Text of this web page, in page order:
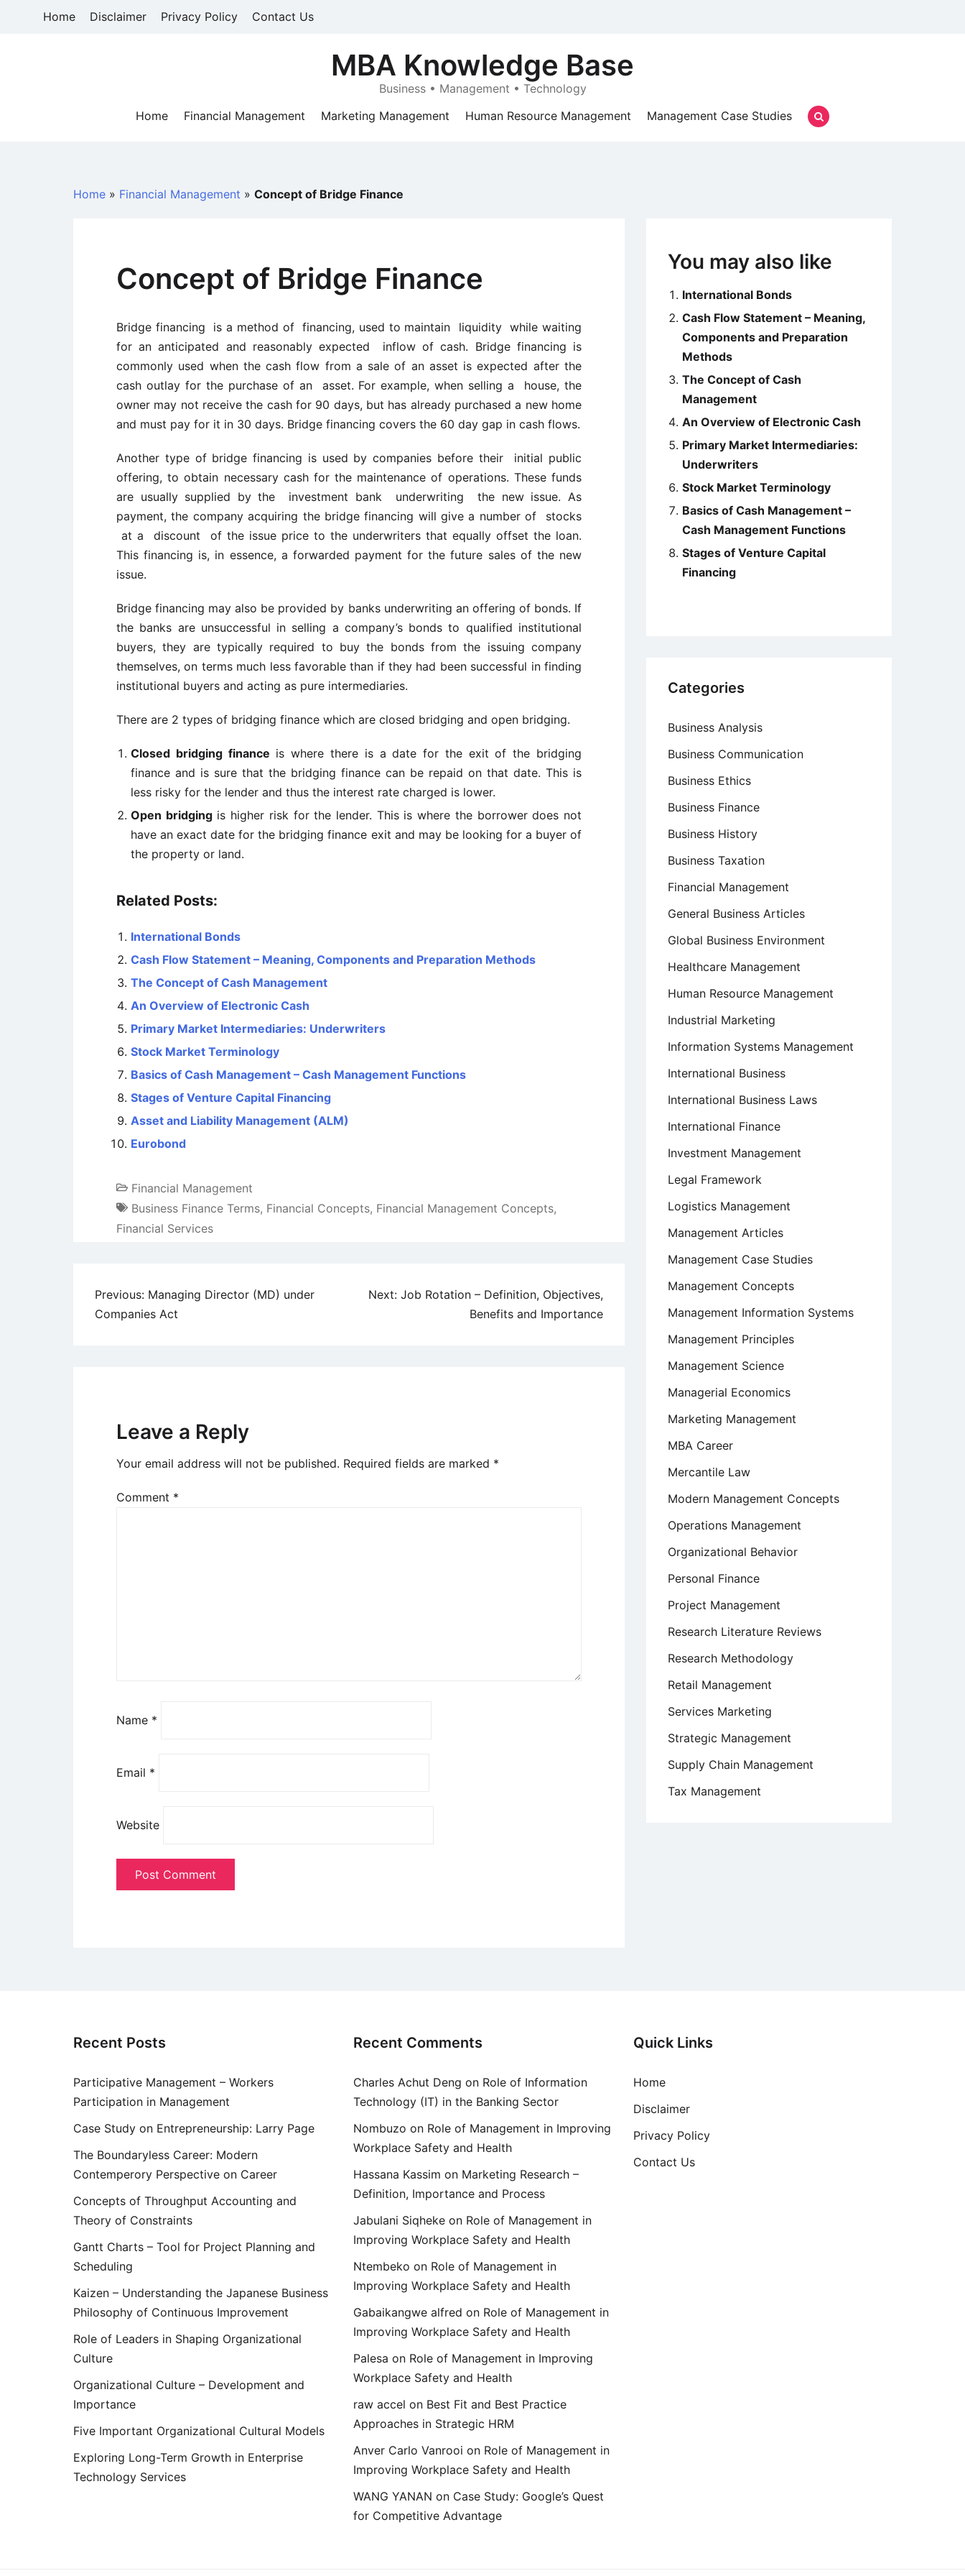
Home Disclaimer Privacy Policy Contact Us
MBA Knowledge Base
Business • Management • Technology
Home
Financial Management Marketing Management Human Resource Management Management Case Studies
Home » Financial Management » Concept of Bridge Finance
Concept of Bridge Finance
Bridge financing is a method of financing, used to maintain liquidity while waiting
for an anticipated and reasonably expected inflow of cash. Bridge financing is
commonly used when the cash flow from a sale of an asset is expected after the
cash outlay for the purchase of an asset. For example, when selling a house, the
owner may not receive the cash for 90 days, but has already purchased a new home
and must pay for it in 30 days. Bridge financing covers the 60 day gap in cash flows.
Another type of bridge financing is used by companies before their initial public
offering, to obtain necessary cash for the maintenance of operations. These funds
are usually supplied by the investment bank underwriting the new issue. As
payment, the company acquiring the bridge financing will give a number of stocks
at a discount of the issue price to the underwriters that equally offset the loan.
This financing is, in essence, a forwarded payment for the future sales of the new
issue.
Bridge financing may also be provided by banks underwriting an offering of bonds. If
the banks are unsuccessful in selling a company’s bonds to qualified institutional
buyers, they are typically required to buy the bonds from the issuing company
themselves, on terms much less favorable than if they had been successful in finding
institutional buyers and acting as pure intermediaries.
There are 2 types of bridging finance which are closed bridging and open bridging.
Closed bridging finance is where there is a date for the exit of the bridging
finance and is sure that the bridging finance can be repaid on that date. This is
less risky for the lender and thus the interest rate charged is lower.
Open bridgingis higher risk for the lender. This is where the borrower does not
have an exact date for the bridging finance exit and may be looking for a buyer of
the property or land.
Related Posts:
International Bonds
Cash Flow Statement – Meaning, Components and Preparation Methods
The Concept of Cash Management
An Overview of Electronic Cash
Primary Market Intermediaries: Underwriters
Stock Market Terminology
Basics of Cash Management – Cash Management Functions
Stages of Venture Capital Financing
Asset and Liability Management (ALM)
Eurobond
Financial Management
Business Finance Terms, Financial Concepts, Financial Management Concepts,
Financial Services
Post
navigation
Previous: Managing Director (MD) under
Companies Act
Next: Job Rotation – Definition, Objectives,
Benefits and Importance
Leave a Reply
Your email address will not be published. Required fields are marked *
Comment *
Name *
Email *
Website
You may also like
International Bonds
Cash Flow Statement – Meaning,
Components and Preparation
Methods
The Concept of Cash
Management
An Overview of Electronic Cash
Primary Market Intermediaries:
Underwriters
Stock Market Terminology
Basics of Cash Management –
Cash Management Functions
Stages of Venture Capital
Financing
Categories
Business Analysis
Business Communication
Business Ethics
Business Finance
Business History
Business Taxation
Financial Management
General Business Articles
Global Business Environment
Healthcare Management
Human Resource Management
Industrial Marketing
Information Systems Management
International Business
International Business Laws
International Finance
Investment Management
Legal Framework
Logistics Management
Management Articles
Management Case Studies
Management Concepts
Management Information Systems
Management Principles
Management Science
Managerial Economics
Marketing Management
MBA Career
Mercantile Law
Modern Management Concepts
Operations Management
Organizational Behavior
Personal Finance
Project Management
Research Literature Reviews
Research Methodology
Retail Management
Services Marketing
Strategic Management
Supply Chain Management
Tax Management
Recent Posts
Participative Management – Workers
Participation in Management
Case Study on Entrepreneurship: Larry Page
The Boundaryless Career: Modern
Contemperory Perspective on Career
Concepts of Throughput Accounting and
Theory of Constraints
Gantt Charts – Tool for Project Planning and
Scheduling
Kaizen – Understanding the Japanese Business
Philosophy of Continuous Improvement
Role of Leaders in Shaping Organizational
Culture
Organizational Culture – Development and
Importance
Five Important Organizational Cultural Models
Exploring Long-Term Growth in Enterprise
Technology Services
Recent Comments
Charles Achut Deng on Role of Information
Technology (IT) in the Banking Sector
Nombuzo on Role of Management in Improving
Workplace Safety and Health
Hassana Kassim on Marketing Research –
Definition, Importance and Process
Jabulani Siqheke on Role of Management in
Improving Workplace Safety and Health
Ntembeko on Role of Management in
Improving Workplace Safety and Health
Gabaikangwe alfred on Role of Management in
Improving Workplace Safety and Health
Palesa on Role of Management in Improving
Workplace Safety and Health
raw accel on Best Fit and Best Practice
Approaches in Strategic HRM
Anver Carlo Vanrooi on Role of Management in
Improving Workplace Safety and Health
WANG YANAN on Case Study: Google’s Quest
for Competitive Advantage
Quick Links
Home
Disclaimer
Privacy Policy
Contact Us